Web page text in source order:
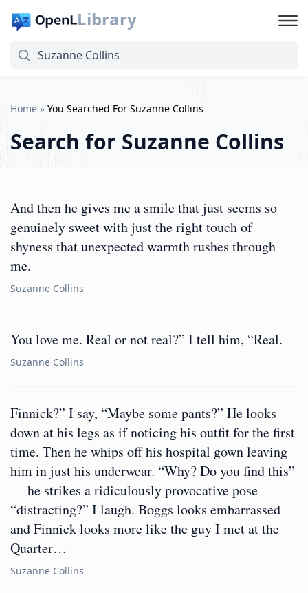
Library
Home » You Searched For Suzanne Collins
Search for Suzanne Collins
And then he gives me a smile that just seems so
genuinely sweet with just the right touch of
shyness that unexpected warmth rushes through
me.
Suzanne Collins
You love me. Real or not real?” I tell him, “Real.
Suzanne Collins
Finnick?” I say, “Maybe some pants?” He looks
down at his legs as if noticing his outfit for the first
time. Then he whips off his hospital gown leaving
him in just his underwear. “Why? Do you find this”
— he strikes a ridiculously provocative pose —
“distracting?” I laugh. Boggs looks embarrassed
and Finnick looks more like the guy I met at the
Quarter…
Suzanne Collins